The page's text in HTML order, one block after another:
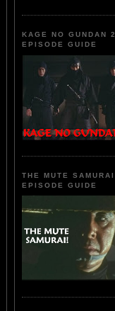
KAGE NO GUNDAN 2
EPISODE GUIDE
THE MUTE SAMURAI
EPISODE GUIDE